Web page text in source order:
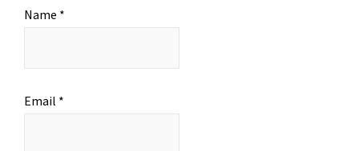
Name *
Email *